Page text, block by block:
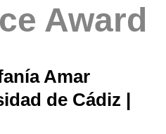
Award
Amar
de Cádiz |